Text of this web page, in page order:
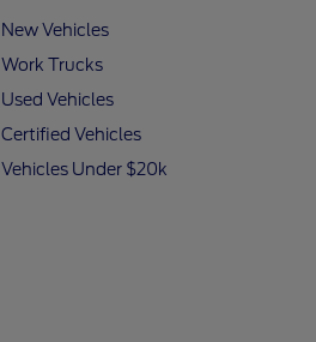
New Vehicles
Work Trucks
Used Vehicles
Certified Vehicles
Vehicles Under $20k